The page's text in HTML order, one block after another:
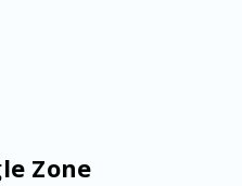
Zone